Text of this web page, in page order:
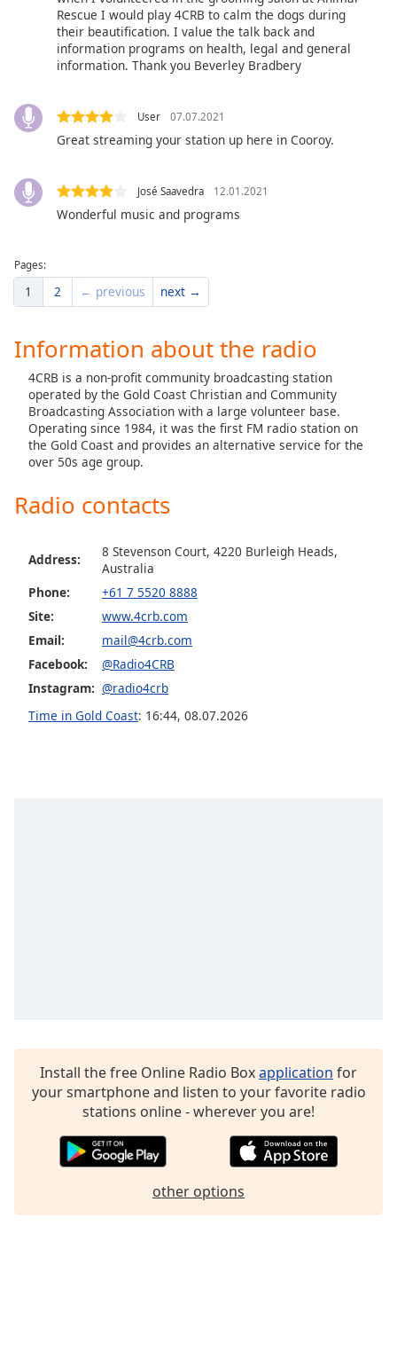
Rescue I would play 4CRB to calm the dogs during
their beautification. I value the talk back and
information programs on health, legal and general
information. Thank you Beverley Bradbery
User 07.07.2021
Great streaming your station up here in Cooroy.
José Saavedra 12.01.2021
Wonderful music and programs
Pages:
1 2 ← previous next →
Information about the radio
4CRB is a non-profit community broadcasting station
operated by the Gold Coast Christian and Community
Broadcasting Association with a large volunteer base.
Operating since 1984, it was the first FM radio station on
the Gold Coast and provides an alternative service for the
over 50s age group.
Radio contacts
Address:
8 Stevenson Court, 4220 Burleigh Heads,
Australia
Phone:
+61 7 5520 8888
Site:
www.4crb.com
Email:
mail@4crb.com
Facebook:
@Radio4CRB
Instagram: @radio4crb
Time in Gold Coast: 16:44, 08.07.2026
Install the free Online Radio Boxapplication for
your smartphone and listen to your favorite radio
stations online - wherever you are!
other options